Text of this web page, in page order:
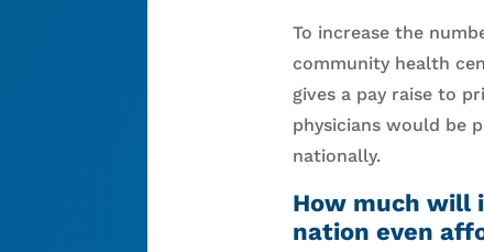
To increase the
community health
gives a pay raise to
physicians would be
nationally.
How much will
nation even